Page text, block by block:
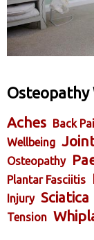
Osteopathy
Aches Back
Wellbeing
Osteopathy
Plantar Fasciitis
Injury Sciatica
Tension